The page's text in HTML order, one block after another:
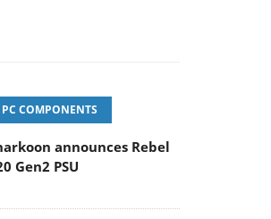
PC COMPONENTS
announces Rebel
Gen2 PSU